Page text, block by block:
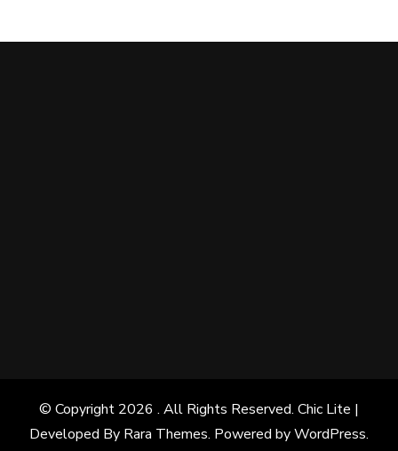
© Copyright 2026 . All Rights Reserved. Chic Lite |
Developed By Rara Themes. Powered byWordPress.